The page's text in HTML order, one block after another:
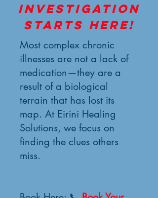
investigation
starts here!
Most complex chronic
illnesses are not a lack of
medication—they are a
result of a biological
terrain that has lost its
map. At Eirini Healing
Solutions, we focus on
finding the clues others
miss.